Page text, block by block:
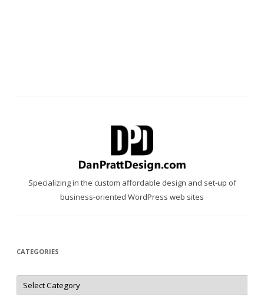
Specializing in the custom affordable design and set-up of
business-oriented WordPress web sites
CATEGORIES
Categories